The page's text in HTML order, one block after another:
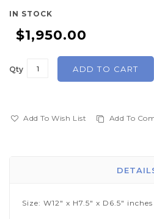
IN STOCK
$1,950.00
Qty ADD TO CART
Add To Wish List Add To
gallery
Size: W12" x H7.5" x D6.5"